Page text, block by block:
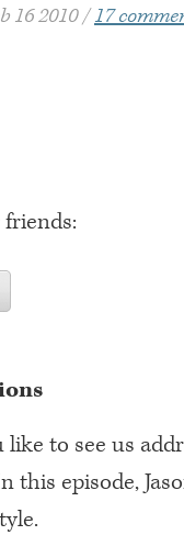
16 2010 17
to see us
this episode,